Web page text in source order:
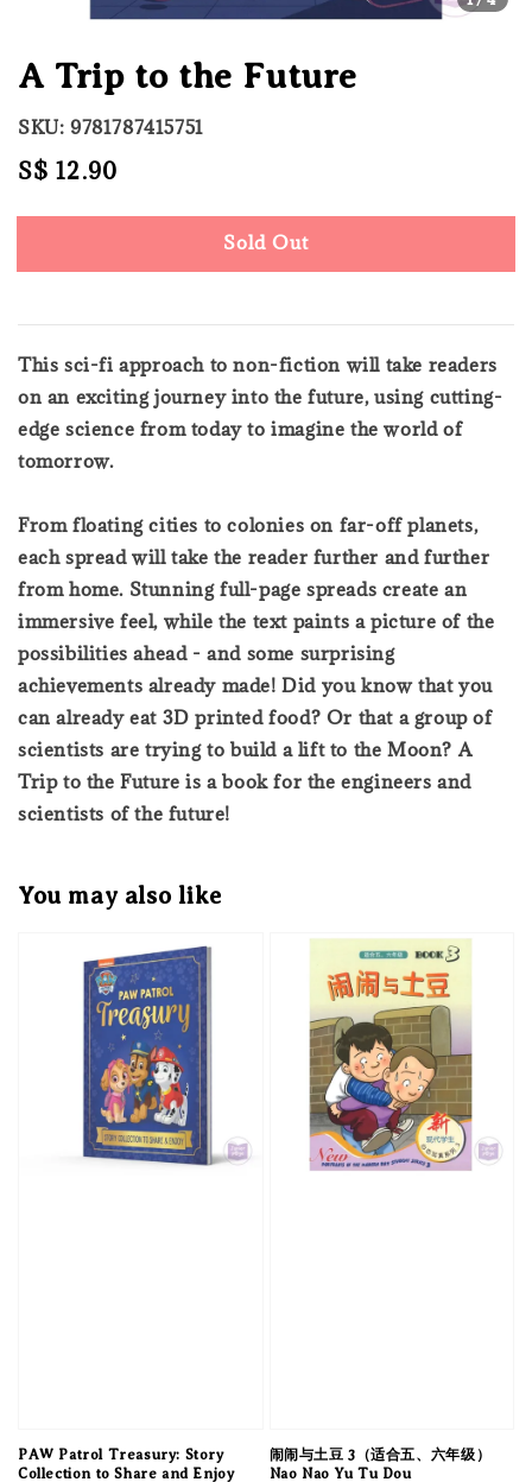
A Trip to the Future
SKU: 9781787415751
Regular
S$ 12.90
Sold Out
This sci-fi approach to non-fiction will take readers
on an exciting journey into the future, using cutting-
edge science from today to imagine the world of
tomorrow.
From floating cities to colonies on far-off planets,
each spread will take the reader further and further
from home. Stunning full-page spreads create an
immersive feel, while the text paints a picture of the
possibilities ahead - and some surprising
achievements already made! Did you know that you
can already eat 3D printed food? Or that a group of
scientists are trying to build a lift to the Moon? A
Trip to the Future is a book for the engineers and
scientists of the future!
You may also like
PAW Patrol Treasury: Story
Collection to Share and Enjoy
闹闹与土豆 3（适合五、六年级）
Nao Nao Yu Tu Dou